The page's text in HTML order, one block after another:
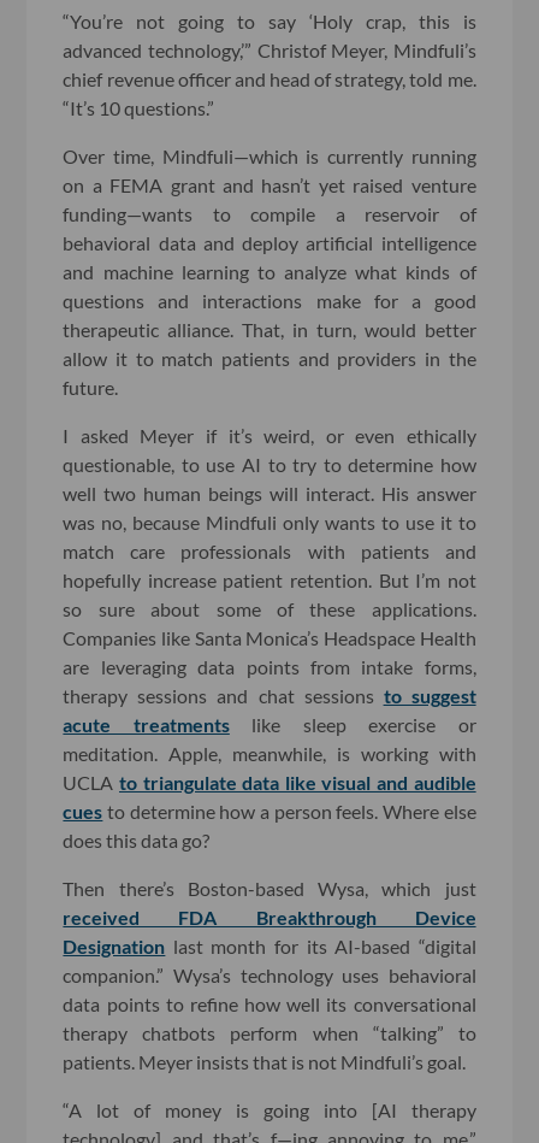
“You’re not going to say ‘Holy crap, this is
advanced technology,’” Christof Meyer, Mindfuli’s
chief revenue officer and head of strategy, told me.
“It’s 10 questions.”
Over time, Mindfuli—which is currently running
on a FEMA grant and hasn’t yet raised venture
funding—wants to compile a reservoir of
behavioral data and deploy artificial intelligence
and machine learning to analyze what kinds of
questions and interactions make for a good
therapeutic alliance. That, in turn, would better
allow it to match patients and providers in the
future.
I asked Meyer if it’s weird, or even ethically
questionable, to use AI to try to determine how
well two human beings will interact. His answer
was no, because Mindfuli only wants to use it to
match care professionals with patients and
hopefully increase patient retention. But I’m not
so sure about some of these applications.
Companies like Santa Monica’s Headspace Health
are leveraging data points from intake forms,
therapy sessions and chat sessions to suggest
acute treatmentslike sleep exercise or
meditation. Apple, meanwhile, is working with
UCLAto triangulate data like visual and audible
cues to determine how a person feels. Where else
does this data go?
Then there’s Boston-based Wysa, which just
received FDA Breakthrough Device
Designation last month for its AI-based “digital
companion.” Wysa’s technology uses behavioral
data points to refine how well its conversational
therapy chatbots perform when “talking” to
patients. Meyer insists that is not Mindfuli’s goal.
“A lot of money is going into [AI therapy